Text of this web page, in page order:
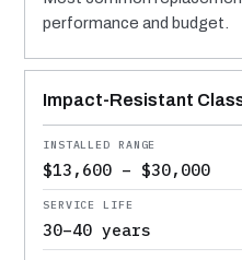
performance and budget.
Impact-Resistant
$13,600 – $30,000
30–40 years